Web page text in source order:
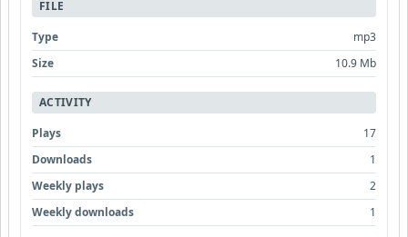
FILE
Type
mp3
Size
10.9 Mb
ACTIVITY
Plays
17
Downloads
1
Weekly plays
2
Weekly downloads
1